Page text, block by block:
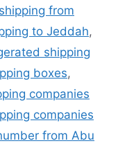
from
to Jeddah,
shipping
boxes,
companies
companies
from Abu